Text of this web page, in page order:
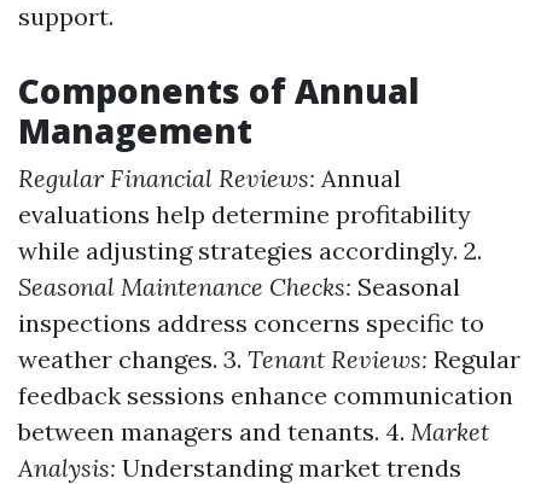
support.
Components of Annual
Management
Regular Financial Reviews: Annual
evaluations help determine profitability
while adjusting strategies accordingly. 2.
Seasonal Maintenance Checks: Seasonal
inspections address concerns specific to
weather changes. 3. Tenant Reviews: Regular
feedback sessions enhance communication
between managers and tenants. 4. Market
Analysis: Understanding market trends